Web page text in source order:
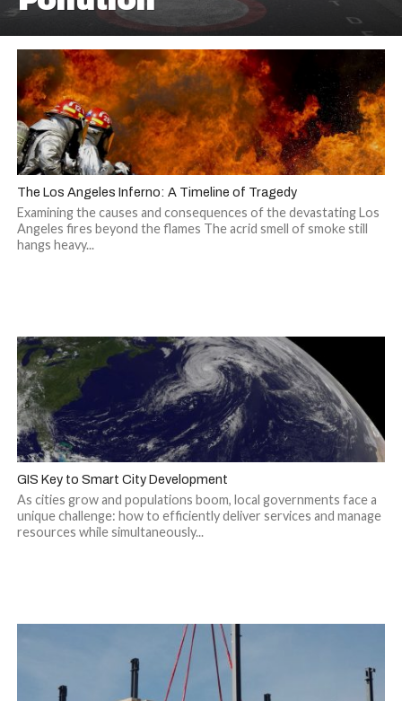
The Los Angeles Inferno: A Timeline of Tragedy
Examining the causes and consequences of the devastating Los
Angeles fires beyond the flames The acrid smell of smoke still
hangs heavy...
GIS Key to Smart City Development
As cities grow and populations boom, local governments face a
unique challenge: how to efficiently deliver services and manage
resources while simultaneously...